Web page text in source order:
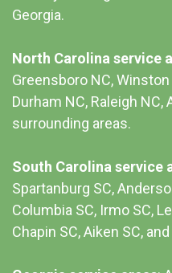
Georgia.
North Carolina service
Greensboro NC,
Durham NC, Raleigh NC,
surrounding areas.
South Carolina service
Spartanburg SC,
Columbia SC, Irmo SC,
Chapin SC, Aiken SC,